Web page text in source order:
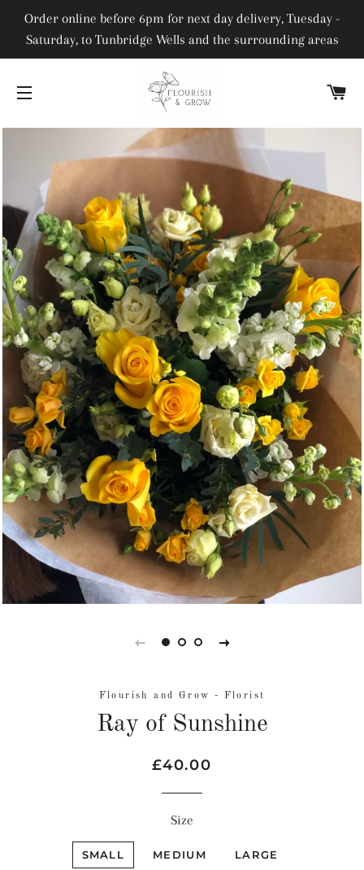
Order online before 6pm for next day delivery, Tuesday -
Saturday, to Tunbridge Wells and the surrounding areas
Flourish and Grow - Florist
Ray of Sunshine
Regular
Sale
£40.00
Size
SMALL MEDIUM LARGE